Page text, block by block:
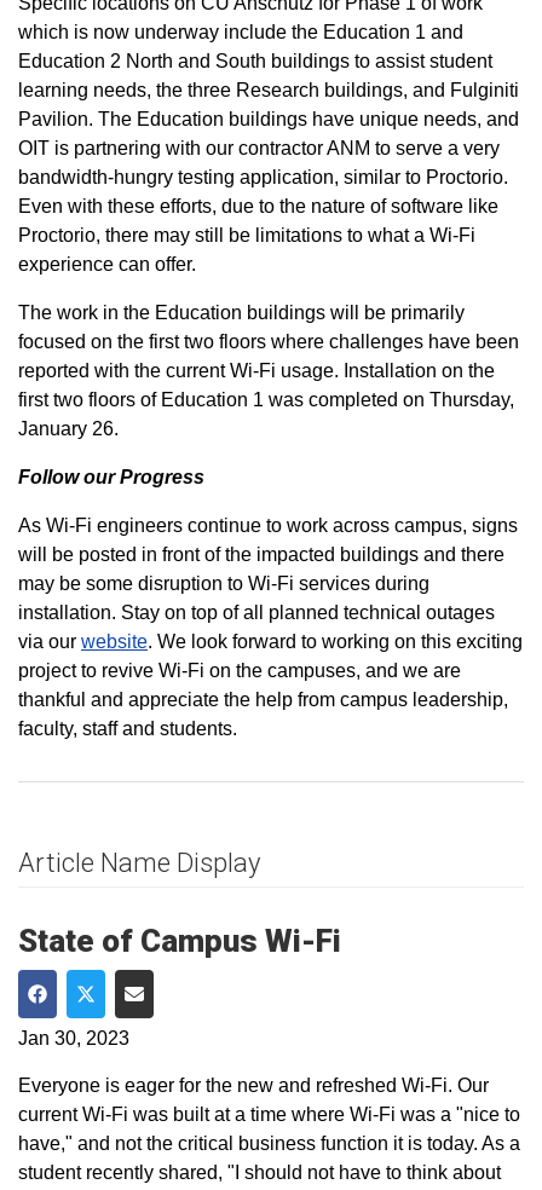
which is now underway include the Education 1 and
Education 2 North and South buildings to assist student
learning needs, the three Research buildings, and Fulginiti
Pavilion. The Education buildings have unique needs, and
OIT is partnering with our contractor ANM to serve a very
bandwidth-hungry testing application, similar to Proctorio.
Even with these efforts, due to the nature of software like
Proctorio, there may still be limitations to what a Wi-Fi
experience can offer.
The work in the Education buildings will be primarily
focused on the first two floors where challenges have been
reported with the current Wi-Fi usage. Installation on the
first two floors of Education 1 was completed on Thursday,
January 26.
Follow our Progress
As Wi-Fi engineers continue to work across campus, signs
will be posted in front of the impacted buildings and there
may be some disruption to Wi-Fi services during
installation. Stay on top of all planned technical outages
via our website. We look forward to working on this exciting
project to revive Wi-Fi on the campuses, and we are
thankful and appreciate the help from campus leadership,
faculty, staff and students.
Article Name Display
State of Campus Wi-Fi
Share on Facebook
Share on Twitter
Share via Email
Jan 30, 2023
Everyone is eager for the new and refreshed Wi-Fi. Our
current Wi-Fi was built at a time where Wi-Fi was a "nice to
have," and not the critical business function it is today. As a
student recently shared, "I should not have to think about